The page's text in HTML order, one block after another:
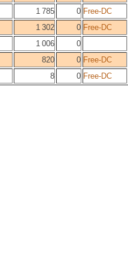
1 785 0 Free-DC
1 302 0 Free-DC
1 006 0
820 0 Free-DC
8 0 Free-DC